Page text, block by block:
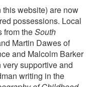
website) are now
possessions. Local
from theSouth
Martin Dawes of
and Malcolm Barker
very supportive and
writing in the